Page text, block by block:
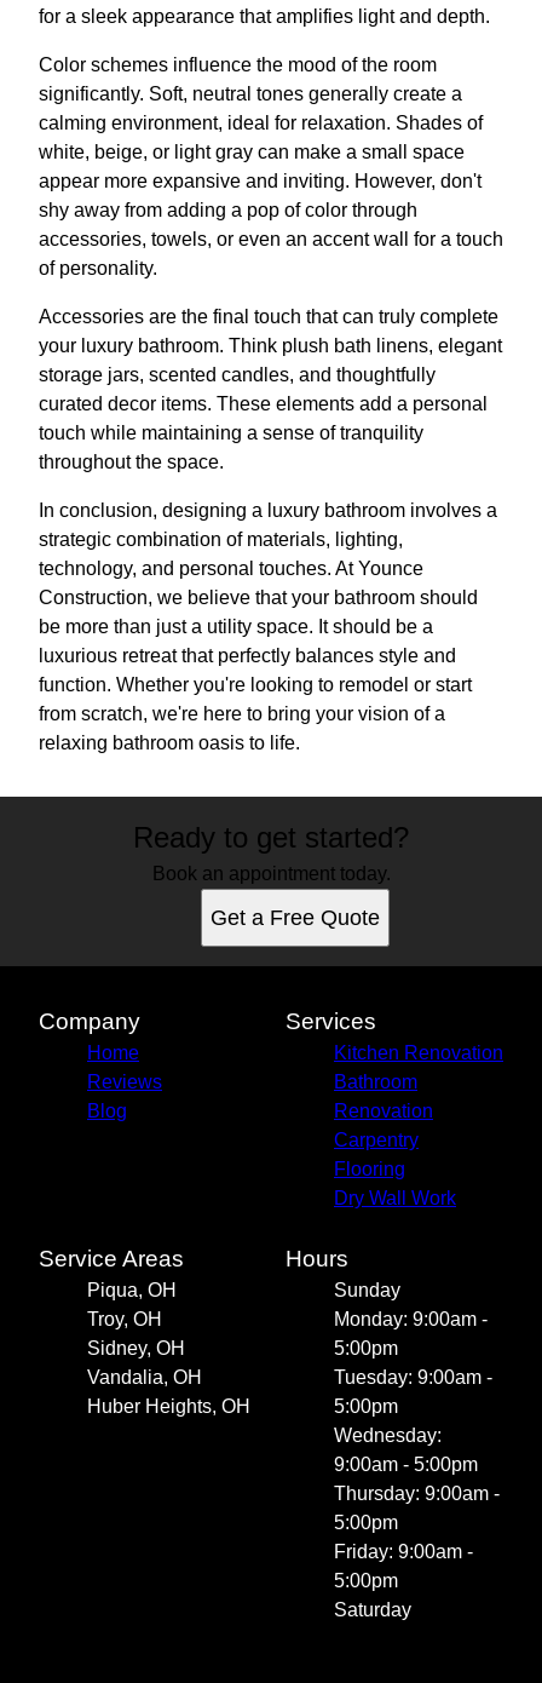
for a sleek appearance that amplifies light and depth.
Color schemes influence the mood of the room
significantly. Soft, neutral tones generally create a
calming environment, ideal for relaxation. Shades of
white, beige, or light gray can make a small space
appear more expansive and inviting. However, don't
shy away from adding a pop of color through
accessories, towels, or even an accent wall for a touch
of personality.
Accessories are the final touch that can truly complete
your luxury bathroom. Think plush bath linens, elegant
storage jars, scented candles, and thoughtfully
curated decor items. These elements add a personal
touch while maintaining a sense of tranquility
throughout the space.
In conclusion, designing a luxury bathroom involves a
strategic combination of materials, lighting,
technology, and personal touches. At Younce
Construction, we believe that your bathroom should
be more than just a utility space. It should be a
luxurious retreat that perfectly balances style and
function. Whether you're looking to remodel or start
from scratch, we're here to bring your vision of a
relaxing bathroom oasis to life.
Ready to get started?
Book an appointment today.
Get a Free Quote
Company
Home
Reviews
Blog
Services
Kitchen Renovation
Bathroom
Renovation
Carpentry
Flooring
Dry Wall Work
Service Areas
Piqua, OH
Troy, OH
Sidney, OH
Vandalia, OH
Huber Heights, OH
Hours
Sunday
Monday: 9:00am -
5:00pm
Tuesday: 9:00am -
5:00pm
Wednesday:
9:00am - 5:00pm
Thursday: 9:00am -
5:00pm
Friday: 9:00am -
5:00pm
Saturday